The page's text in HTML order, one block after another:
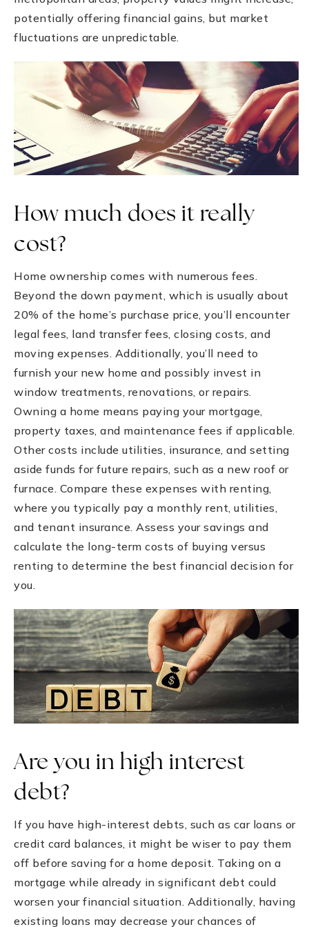
potentially offering financial gains, but market
fluctuations are unpredictable.
How much does it really
cost?
Home ownership comes with numerous fees.
Beyond the down payment, which is usually about
20% of the home’s purchase price, you’ll encounter
legal fees, land transfer fees, closing costs, and
moving expenses. Additionally, you’ll need to
furnish your new home and possibly invest in
window treatments, renovations, or repairs.
Owning a home means paying your mortgage,
property taxes, and maintenance fees if applicable.
Other costs include utilities, insurance, and setting
aside funds for future repairs, such as a new roof or
furnace. Compare these expenses with renting,
where you typically pay a monthly rent, utilities,
and tenant insurance. Assess your savings and
calculate the long-term costs of buying versus
renting to determine the best financial decision for
you.
Are you in high interest
debt?
If you have high-interest debts, such as car loans or
credit card balances, it might be wiser to pay them
off before saving for a home deposit. Taking on a
mortgage while already in significant debt could
worsen your financial situation. Additionally, having
existing loans may decrease your chances of